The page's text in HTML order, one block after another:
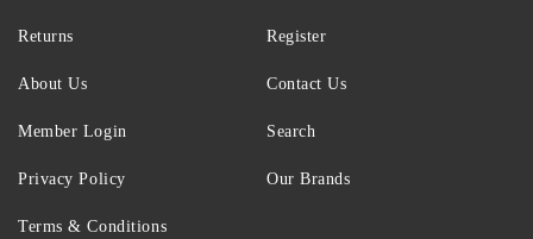
Returns
About Us
Member Login
Register
Contact Us
Search
Privacy Policy
Terms & Conditions
Our Brands